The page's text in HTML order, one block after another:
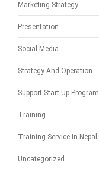
Marketing Strategy
Presentation
Social Media
Strategy And Operation
Support Start-Up Program
Training
Training Service In Nepal
Uncategorized